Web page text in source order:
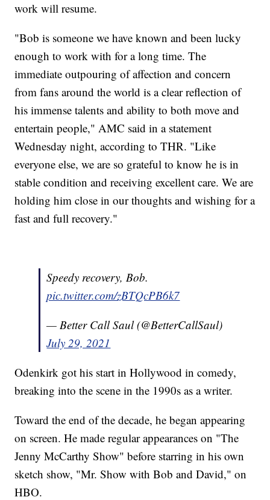
work will resume.
"Bob is someone we have known and been lucky
enough to work with for a long time. The
immediate outpouring of affection and concern
from fans around the world is a clear reflection of
his immense talents and ability to both move and
entertain people," AMC said in a statement
Wednesday night, according to THR. "Like
everyone else, we are so grateful to know he is in
stable condition and receiving excellent care. We are
holding him close in our thoughts and wishing for a
fast and full recovery."
Speedy recovery, Bob.
pic.twitter.com/zBTQcPB6k7
— Better Call Saul (@BetterCallSaul)
July 29, 2021
Odenkirk got his start in Hollywood in comedy,
breaking into the scene in the 1990s as a writer.
Toward the end of the decade, he began appearing
on screen. He made regular appearances on "The
Jenny McCarthy Show" before starring in his own
sketch show, "Mr. Show with Bob and David," on
HBO.